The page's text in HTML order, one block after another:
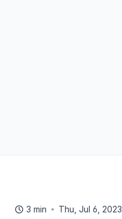
3 min Thu, Jul 6, 2023